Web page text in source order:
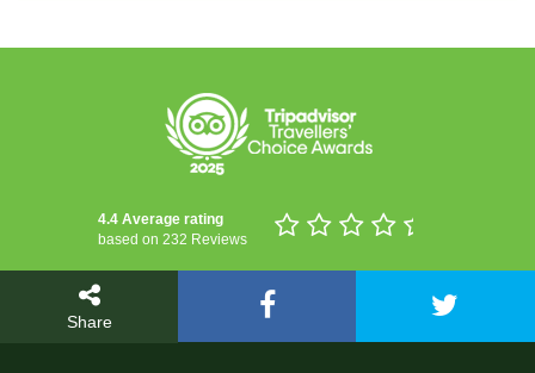
4.4 Average rating
based on 232 Reviews
Share